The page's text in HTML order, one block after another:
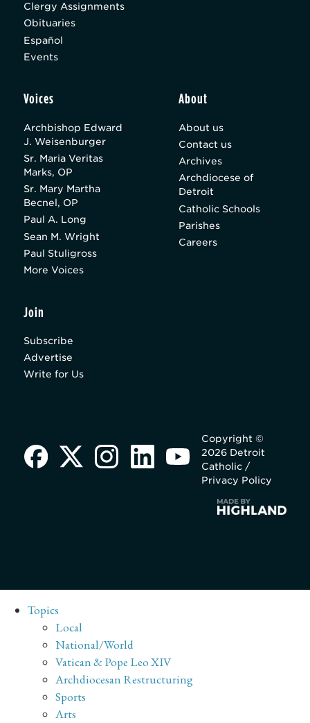
Clergy Assignments
Obituaries
Español
Events
Voices
Archbishop Edward
J. Weisenburger
Sr. Maria Veritas
Marks, OP
Sr. Mary Martha
Becnel, OP
Paul A. Long
Sean M. Wright
Paul Stuligross
More Voices
About
About us
Contact us
Archives
Archdiocese of
Detroit
Catholic Schools
Parishes
Careers
Join
Subscribe
Advertise
Write for Us
Copyright ©
2026 Detroit
Catholic /
Privacy Policy
Topics
Local
National/World
Vatican & Pope Leo XIV
Archdiocesan Restructuring
Sports
Arts